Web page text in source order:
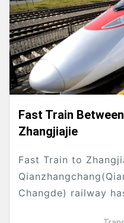
Fast Train
Zhangjiajie
Fast Train to
Changde) railway